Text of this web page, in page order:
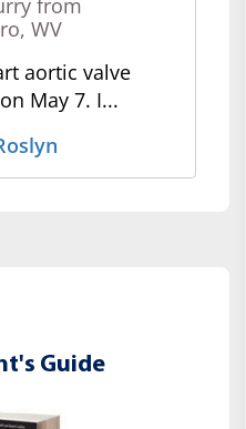
WV
aortic valve
May 7. I...
Guide